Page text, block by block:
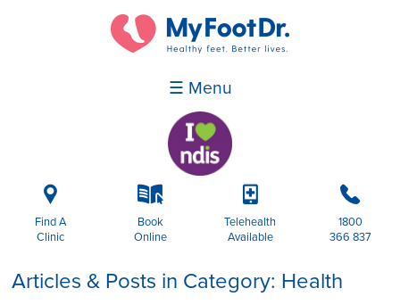
☰ Menu
i
Find A
Clinic
k
Book
Online
p
Telehealth
Available
b
1800
366 837
Articles & Posts in Category: Health